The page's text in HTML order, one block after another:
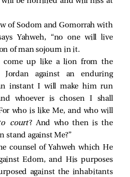
of Sodom and Gomorrah with
Yahweh, “no one will live
of man sojourn in it.
come up like a lion from the
against an enduring
instant I will make him run
whoever is chosen I shall
who is like Me, and who will
court? And who then is the
stand against Me?”
counsel of Yahweh which He
Edom, and His purposes
against the inhabitants